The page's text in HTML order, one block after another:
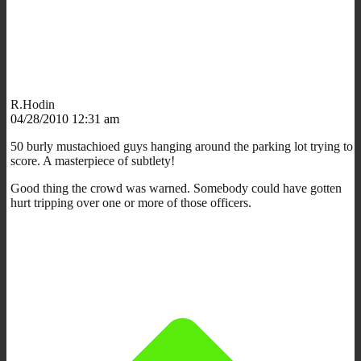
R.Hodin
04/28/2010 12:31 am
50 burly mustachioed guys hanging around the parking lot trying to
score. A masterpiece of subtlety!
Good thing the crowd was warned. Somebody could have gotten
hurt tripping over one or more of those officers.